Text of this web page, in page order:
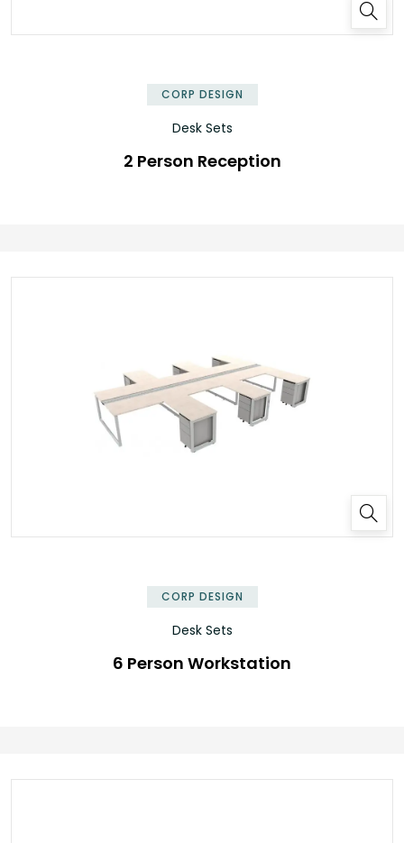
CORP DESIGN
Desk Sets
2 Person Reception
CORP DESIGN
Desk Sets
6 Person Workstation